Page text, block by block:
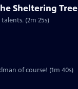
Sheltering Tree
(2m 25s)
of course! (1m 40s)